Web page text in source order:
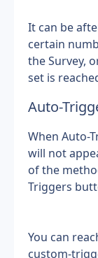
It can be
certain
the Survey,
set is
Auto-
When Auto-
will not
of the
Triggers
You can